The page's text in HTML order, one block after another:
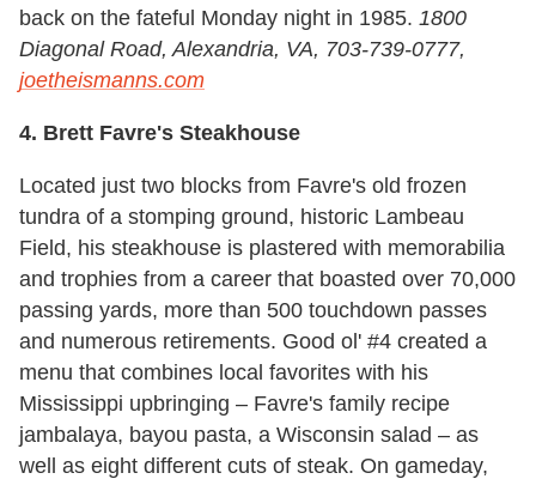
back on the fateful Monday night in 1985. 1800
Diagonal Road, Alexandria, VA, 703-739-0777,
joetheismanns.com
4. Brett Favre's Steakhouse
Located just two blocks from Favre's old frozen
tundra of a stomping ground, historic Lambeau
Field, his steakhouse is plastered with memorabilia
and trophies from a career that boasted over 70,000
passing yards, more than 500 touchdown passes
and numerous retirements. Good ol' #4 created a
menu that combines local favorites with his
Mississippi upbringing – Favre's family recipe
jambalaya, bayou pasta, a Wisconsin salad – as
well as eight different cuts of steak. On gameday,